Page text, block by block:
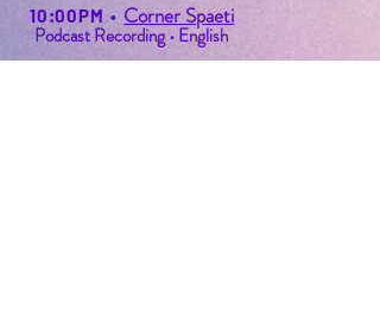
10:00PM • Corner Spaeti
Podcast Recording • English